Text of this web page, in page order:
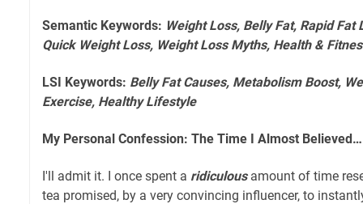
Semantic Keywords: Weight Loss, Belly Fat, Rapid Fat
Quick Weight Loss, Weight Loss Myths, Health &
LSI Keywords: Belly Fat Causes, Metabolism Boost,
Exercise, Healthy Lifestyle
My Personal Confession: The Time I Almost Believed…
I'll admit it. I once spent a ridiculousamount of time
tea promised, by a very convincing influencer, to